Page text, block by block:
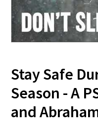
Stay Safe
Season - A
and